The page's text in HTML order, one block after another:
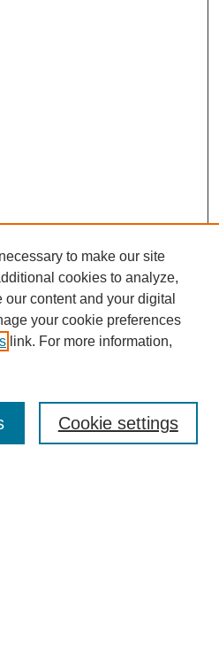
to make our site
cookies to analyze,
content and your digital
your cookie preferences
link. For more information,
Cookie settings